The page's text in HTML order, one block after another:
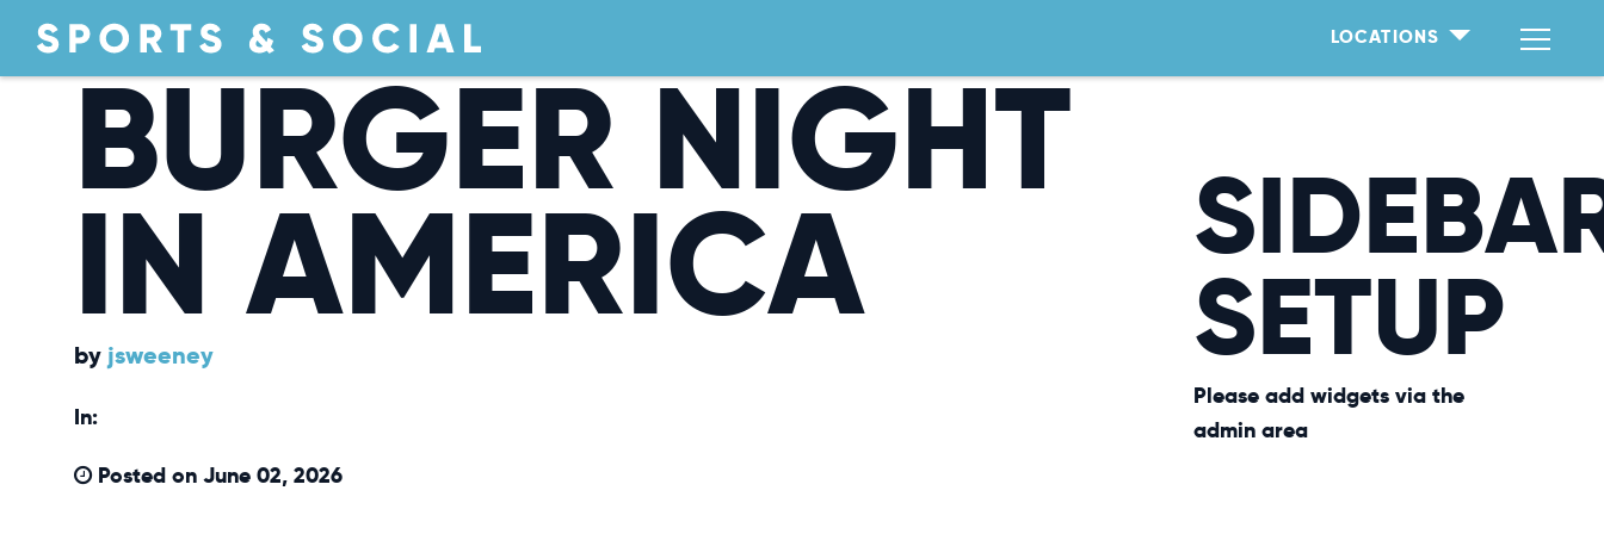
LOCATIONS
BURGER NIGHT
IN AMERICA
by jsweeney
In:
Posted on June 02, 2026
SETUP
Please add widgets via the
admin area